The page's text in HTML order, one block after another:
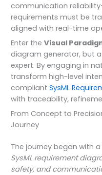
communication
requirements must be
aligned with real-time
Enter theVisual
diagram generator, but
expert. By engaging in
transform high-level
compliantSysML
with traceability,
From Concept to
Journey
The journey began with
SysML requirement
safety, and